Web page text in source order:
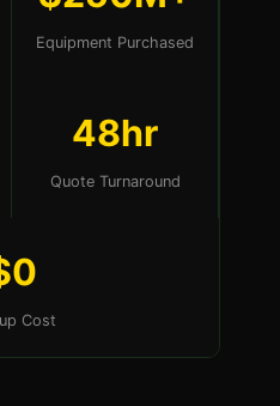
Equipment Purchased
48hr
Quote Turnaround
Cost